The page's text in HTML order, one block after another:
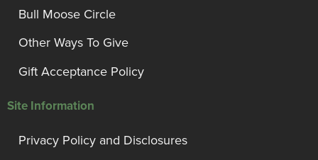
Bull Moose Circle
Other Ways To Give
Gift Acceptance Policy
Site Information
Privacy Policy and Disclosures